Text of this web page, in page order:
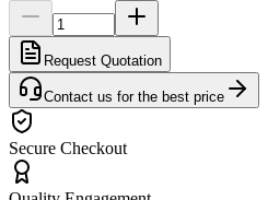
Request Quotation
Contact us for the best price
Secure Checkout